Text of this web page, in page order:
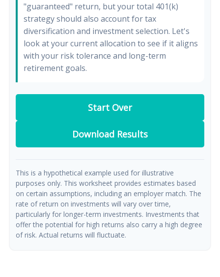
"guaranteed" return, but your total 401(k)
strategy should also account for tax
diversification and investment selection. Let's
look at your current allocation to see if it aligns
with your risk tolerance and long-term
retirement goals.
Start Over
Download Results
This is a hypothetical example used for illustrative
purposes only. This worksheet provides estimates based
on certain assumptions, including an employer match. The
rate of return on investments will vary over time,
particularly for longer-term investments. Investments that
offer the potential for high returns also carry a high degree
of risk. Actual returns will fluctuate.